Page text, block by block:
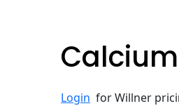
Login for Willner